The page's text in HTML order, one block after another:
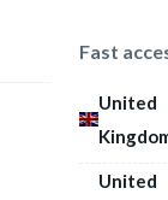
Fast
United
United